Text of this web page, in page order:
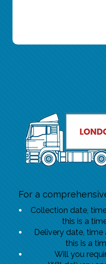
For a
Collection date,
this is a
Delivery date,
this is a
Will you